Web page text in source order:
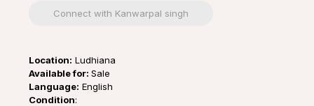
Connect with Kanwarpal singh
Location: Ludhiana
Available for: Sale
Language: English
Condition: